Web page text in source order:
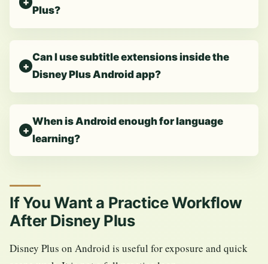
Plus?
Can I use subtitle extensions inside the
Disney Plus Android app?
When is Android enough for language
learning?
If You Want a Practice Workflow
After Disney Plus
Disney Plus on Android is useful for exposure and quick